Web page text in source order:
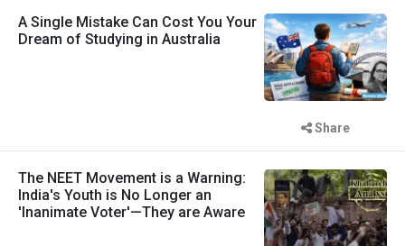
A Single Mistake Can Cost You Your
Dream of Studying in Australia
Share
The NEET Movement is a Warning:
India's Youth is No Longer an
'Inanimate Voter'—They are Aware